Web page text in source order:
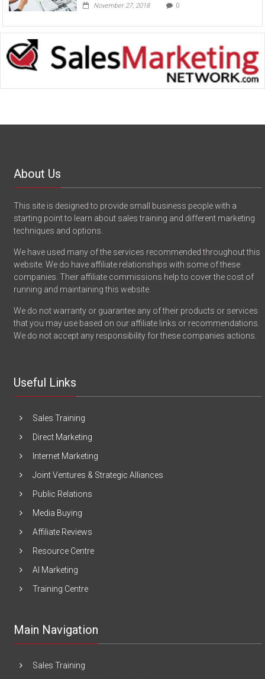
November 27, 2018 0
About Us
This site is designed to provide small business people with a
starting point to learn about sales training and different marketing
techniques and options.
We have used many of the services recommended throughout this
website. We do have affiliate relationships with some of these
companies. Their affiliate commissions help to cover the cost of
running and maintaining this website.
We do not warranty or guarantee any of their products or services
that you may use based on our affiliate links or recommendations.
We do not accept any responsibility for these companies actions.
Useful Links
Sales Training
Direct Marketing
Internet Marketing
Joint Ventures & Strategic Alliances
Public Relations
Media Buying
Affiliate Reviews
Resource Centre
AI Marketing
Training Centre
Main Navigation
Sales Training